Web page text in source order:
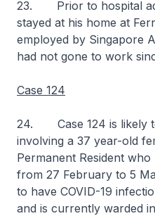
23. Prior to hospital
stayed at his home at
employed by Singapore
had not gone to work
Case 124
24. Case 124 is likely
involving a 37 year-old
Permanent Resident
from 27 February to 5
to have COVID-19
and is currently warded